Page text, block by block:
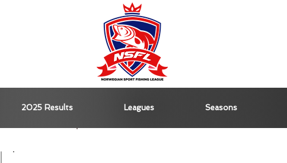
2025 Results Leagues Seasons